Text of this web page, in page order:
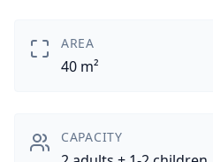
AREA
40 m²
CAPACITY